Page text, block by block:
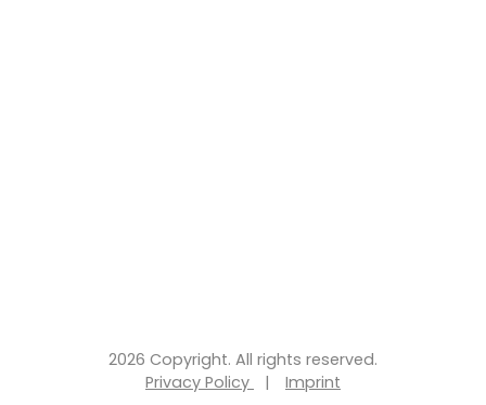
2026 Copyright. All rights reserved.
Privacy Policy
| Imprint